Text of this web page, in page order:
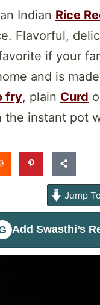
Indian Rice
Flavorful,
if your
and is
fry, plain Curd
the instant pot
Jump
Add Swasthi’s